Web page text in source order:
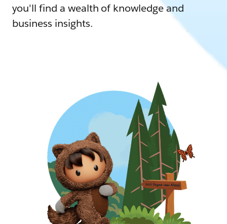
you'll find a wealth of knowledge and
business insights.